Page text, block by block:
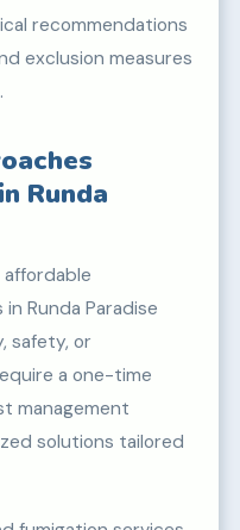
recommendations
exclusion measures
Runda
affordable
Runda Paradise
safety, or
a one-time
management
solutions tailored